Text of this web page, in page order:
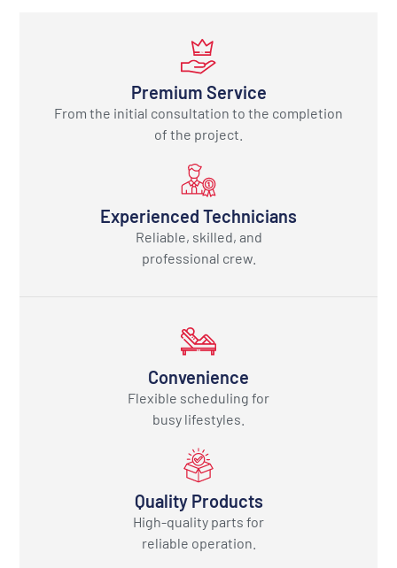
Premium Service
From the initial consultation to the completion
of the project.
Experienced Technicians
Reliable, skilled, and
professional crew.
Convenience
Flexible scheduling for
busy lifestyles.
Quality Products
High-quality parts for
reliable operation.